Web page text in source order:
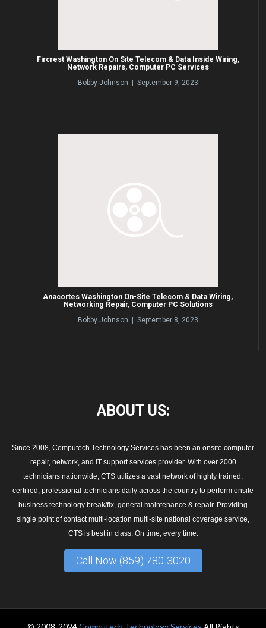
Fircrest Washington On Site Telecom & Data Inside Wiring,
Network Repairs, Computer PC Services
Bobby Johnson | September 9, 2023
Anacortes Washington On-Site Telecom & Data Wiring,
Networking Repair, Computer PC Solutions
Bobby Johnson | September 8, 2023
ABOUT US:
Since 2008, Computech Technology Services has been an onsite computer
repair, network, and IT support services provider. With over 2000
technicians nationwide, CTS utilizes a vast network of highly trained,
certified, professional technicians daily across the country to perform onsite
business technology break/fix, general maintenance & repair. Providing
single point of contact multi-location multi-site national coverage service,
CTS is best in class. On time, every time.
Call Now (859) 780-3020